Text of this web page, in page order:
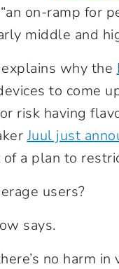
on-ramp for
middle and
why the
to come
risk having
Juul just
a plan to
users?
says.
no harm in